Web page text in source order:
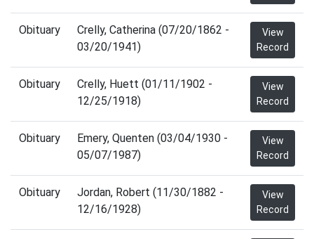
Obituary
Crelly, Catherina (07/20/1862 -
03/20/1941)
View
Record
Obituary
Crelly, Huett (01/11/1902 -
12/25/1918)
View
Record
Obituary
Emery, Quenten (03/04/1930 -
05/07/1987)
View
Record
Obituary
Jordan, Robert (11/30/1882 -
12/16/1928)
View
Record